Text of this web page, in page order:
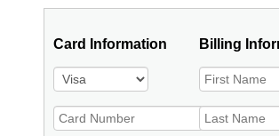
Card Information Billing